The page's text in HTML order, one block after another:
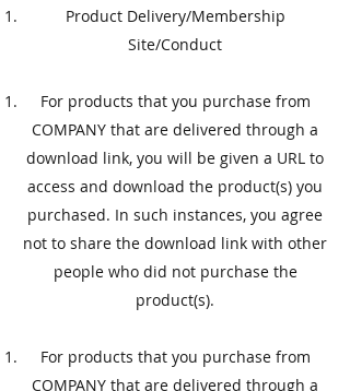
​Product Delivery/Membership
Site/Conduct
​For products that you purchase from
COMPANY that are delivered through a
download link, you will be given a URL to
access and download the product(s) you
purchased. In such instances, you agree
not to share the download link with other
people who did not purchase the
product(s).
​For products that you purchase from
COMPANY that are delivered through a